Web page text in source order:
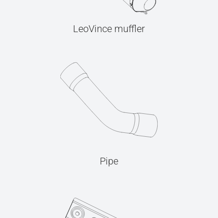
LeoVince muffler
Pipe